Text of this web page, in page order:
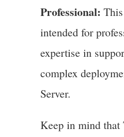
Professional:
intended for
expertise in
complex
Server.
Keep in mind that